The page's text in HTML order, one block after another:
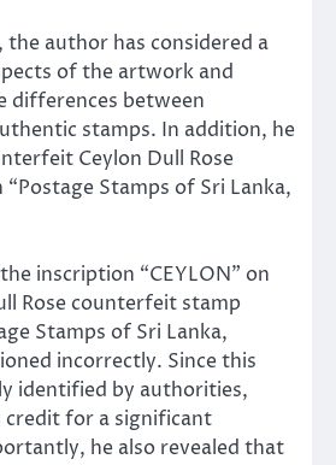
author has considered a
of the artwork and
differences between
stamps. In addition, he
Ceylon Dull Rose
Stamps of Sri Lanka,
inscription “CEYLON” on
Rose counterfeit stamp
Stamps of Sri Lanka,
incorrectly. Since this
identified by authorities,
credit for a significant
he also revealed that